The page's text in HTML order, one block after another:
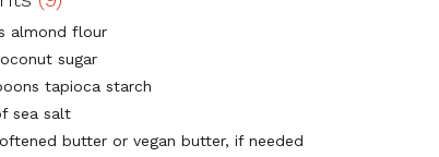
almond flour
sugar
tapioca starch
sea salt
butter or vegan butter, if needed